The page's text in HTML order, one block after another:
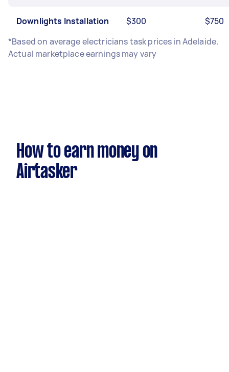
Downlights Installation $300
$750
*Based on average electricians task prices in Adelaide.
Actual marketplace earnings may vary
How to earn money on
Airtasker